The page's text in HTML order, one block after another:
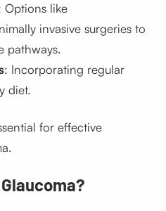
Options like
invasive surgeries to
pathways.
: Incorporating regular
diet.
for effective